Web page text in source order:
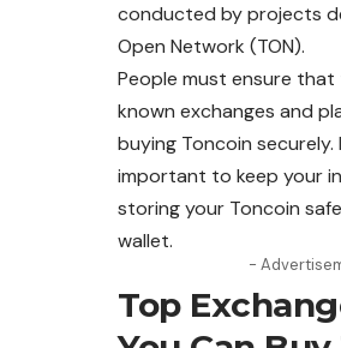
conducted by projects
Open Network (TON).
People must ensure
known exchanges and
buying Toncoin securely.
important to keep your
storing your Toncoin
wallet.
-
Top